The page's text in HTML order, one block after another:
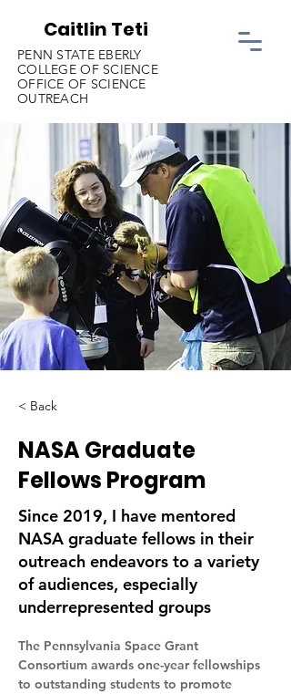
Caitlin Teti
PENN STATE EBERLY
COLLEGE OF SCIENCE
OFFICE OF SCIENCE
OUTREACH
< Back
NASA Graduate
Fellows Program
Since 2019, I have mentored
NASA graduate fellows in their
outreach endeavors to a variety
of audiences, especially
underrepresented groups
The Pennsylvania Space Grant
Consortium awards one-year fellowships
to outstanding students to promote